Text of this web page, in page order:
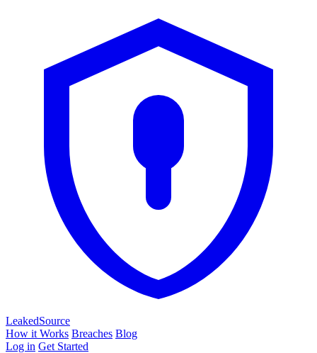
LeakedSource
How it Works Breaches Blog
Log in Get Started